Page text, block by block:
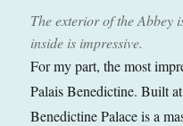
The exterior of the Abbey
inside is impressive.
For my part, the most
Palais Benedictine. Built
Benedictine Palace is a